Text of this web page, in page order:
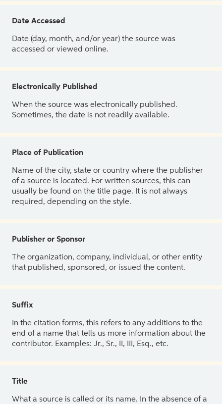
Date Accessed
Date (day, month, and/or year) the source was
accessed or viewed online.
Electronically Published
When the source was electronically published.
Sometimes, the date is not readily available.
Place of Publication
Name of the city, state or country where the publisher
of a source is located. For written sources, this can
usually be found on the title page. It is not always
required, depending on the style.
Publisher or Sponsor
The organization, company, individual, or other entity
that published, sponsored, or issued the content.
Suffix
In the citation forms, this refers to any additions to the
end of a name that tells us more information about the
contributor. Examples: Jr., Sr., II, III, Esq., etc.
Title
What a source is called or its name. In the absence of a